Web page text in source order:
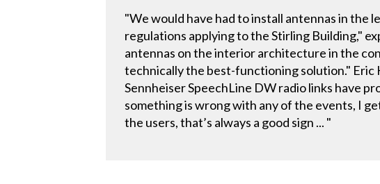
"We would have had to install antennas in the
regulations applying to the Stirling Building,"
antennas on the interior architecture in the
technically the best-functioning solution." Eric
Sennheiser SpeechLine DW radio links have
something is wrong with any of the events, I
the users, that’s always a good sign ... "